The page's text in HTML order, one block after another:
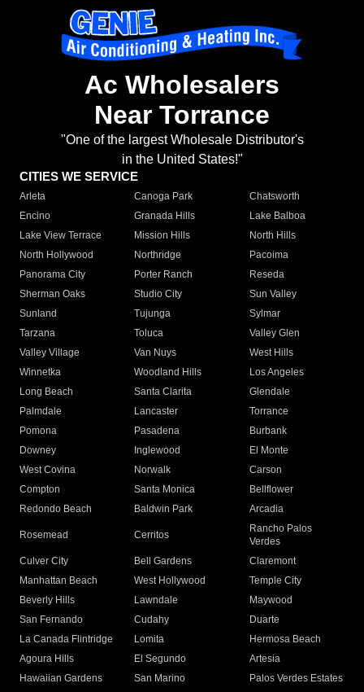
Ac Wholesalers
Near Torrance
"One of the largest Wholesale Distributor's
in the United States!"
CITIES WE SERVICE
Arleta Canoga Park
Chatsworth
Encino
Granada Hills
Lake Balboa
Lake View Terrace
Mission Hills
North Hills
North Hollywood
Northridge
Pacoima
Panorama City
Porter Ranch
Reseda
Sherman Oaks
Studio City
Sun Valley
Sunland
Tujunga
Sylmar
Tarzana
Toluca
Valley Glen
Valley Village
Van Nuys
West Hills
Winnetka
Woodland Hills
Los Angeles
Long Beach
Santa Clarita
Glendale
Palmdale
Lancaster
Torrance
Pomona
Pasadena
Burbank
Downey
Inglewood
El Monte
West Covina
Norwalk
Carson
Compton
Santa Monica
Bellflower
Redondo Beach
Baldwin Park Arcadia
Rosemead Cerritos
Rancho Palos
Verdes
Culver City
Bell Gardens
Claremont
Manhattan Beach
West Hollywood
Temple City
Beverly Hills
Lawndale
Maywood
San Fernando
Cudahy
Duarte
La Canada Flintridge
Lomita
Hermosa Beach
Agoura Hills
El Segundo
Artesia
Hawaiian Gardens
San Marino Palos Verdes Estates